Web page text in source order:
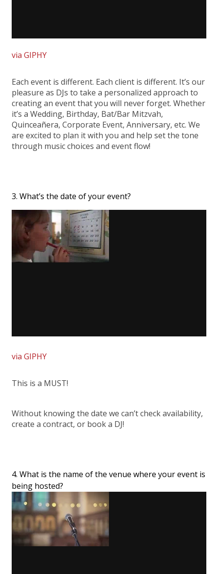
via GIPHY
Each event is different. Each client is different. It’s our
pleasure as DJs to take a personalized approach to
creating an event that you will never forget. Whether
it’s a Wedding, Birthday, Bat/Bar Mitzvah,
Quinceañera, Corporate Event, Anniversary, etc. We
are excited to plan it with you and help set the tone
through music choices and event flow!
3. What’s the date of your event?
via GIPHY
This is a MUST!
Without knowing the date we can’t check availability,
create a contract, or book a DJ!
4. What is the name of the venue where your event is
being hosted?